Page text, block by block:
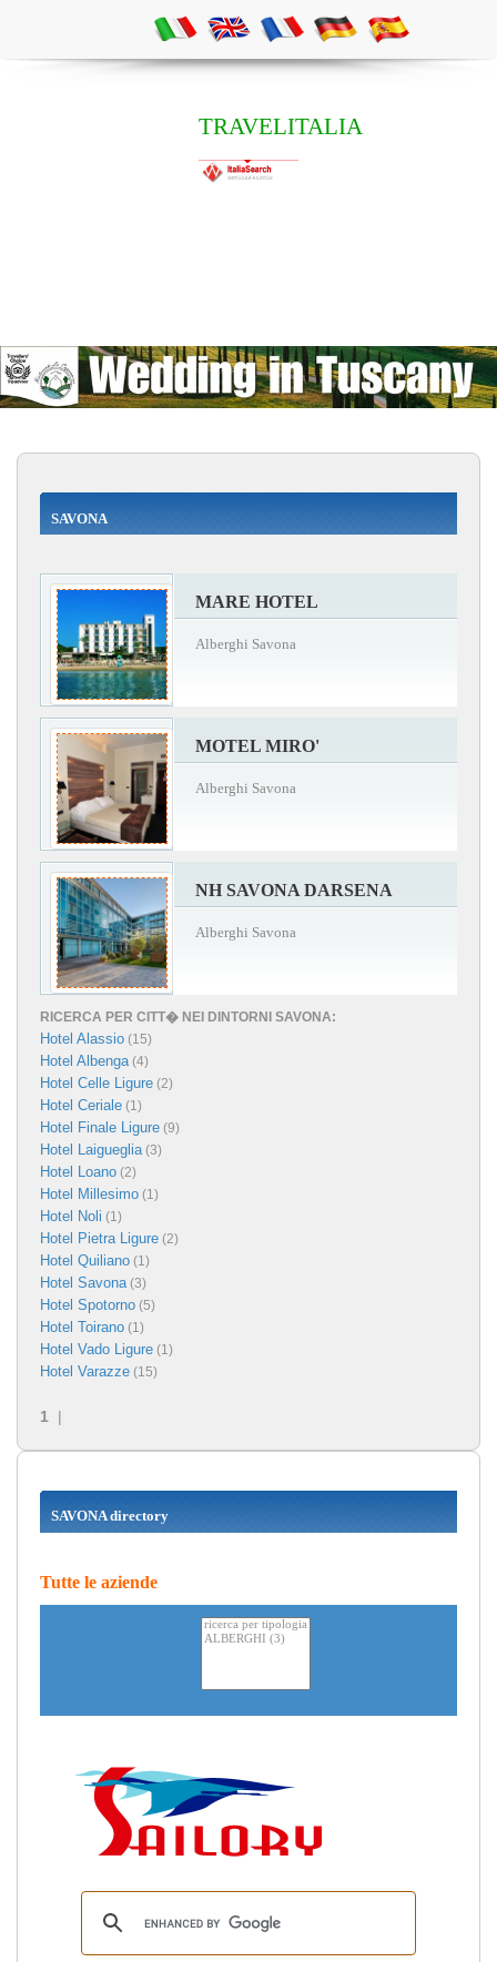
TRAVELITALIA
SAVONA
MARE HOTEL
Alberghi Savona
MOTEL MIRO'
Alberghi Savona
NH SAVONA DARSENA
Alberghi Savona
RICERCA PER CITT� NEI DINTORNI SAVONA:
Hotel Alassio (15)
Hotel Albenga(4)
Hotel Celle Ligure (2)
Hotel Ceriale (1)
Hotel Finale Ligure (9)
Hotel Laigueglia(3)
Hotel Loano (2)
Hotel Millesimo (1)
Hotel Noli (1)
Hotel Pietra Ligure (2)
Hotel Quiliano (1)
Hotel Savona(3)
Hotel Spotorno (5)
Hotel Toirano (1)
Hotel Vado Ligure (1)
Hotel Varazze (15)
1 |
SAVONA directory
Tutte le aziende